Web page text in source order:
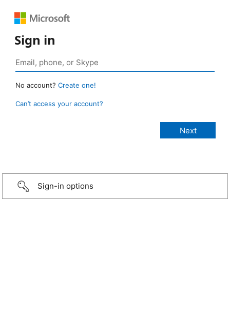
Sign in
No account? Create one!
Can’t access your account?
Sign-in options